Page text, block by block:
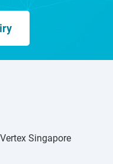
Singapore